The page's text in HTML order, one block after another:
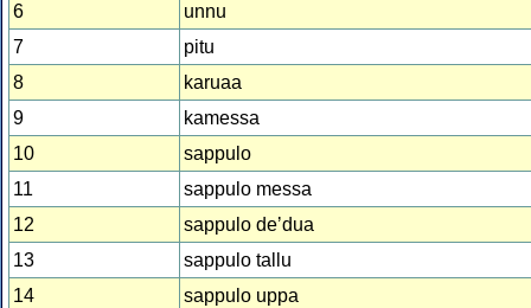
6
unnu
7
pitu
8
karuaa
9
kamessa
10
sappulo
11
sappulo messa
12
sappulo deʼdua
13
sappulo tallu
14
sappulo uppa